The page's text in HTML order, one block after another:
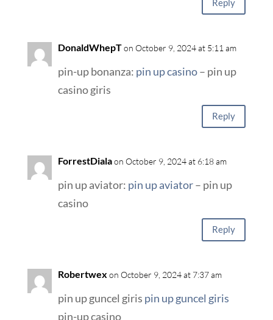
Reply
DonaldWhepTon October 9, 2024 at 5:11 am
pin-up bonanza: pin up casino– pin up
casino giris
Reply
ForrestDialaon October 9, 2024 at 6:18 am
pin up aviator: pin up aviator– pin up
casino
Reply
Robertwex on October 9, 2024 at 7:37 am
pin up guncel giris pin up guncel giris
pin-up casino